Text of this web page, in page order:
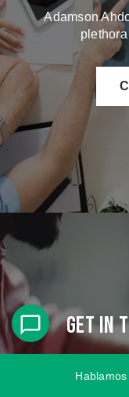
Adamson
Get in
Our team can
once we